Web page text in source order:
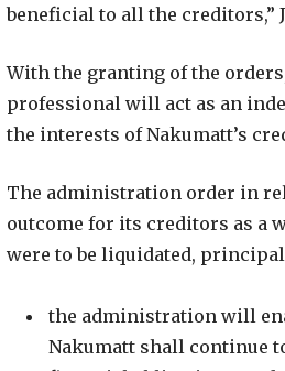
beneficial to all the creditors,”
With the granting of the
professional will act as an
the interests of Nakumatt’s
The administration order in
outcome for its creditors as a
were to be liquidated,
the administration will
Nakumatt shall continue